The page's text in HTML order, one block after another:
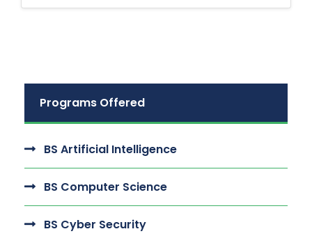
Programs Offered
BS Artificial Intelligence
BS Computer Science
BS Cyber Security